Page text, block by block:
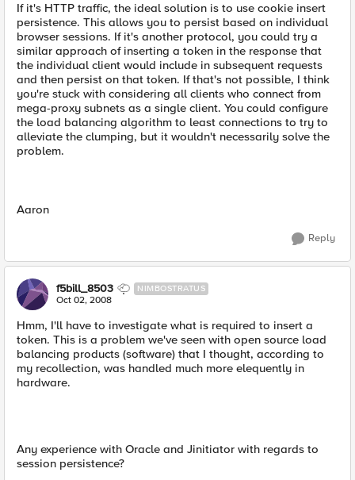
If it's HTTP traffic, the ideal solution is to use cookie insert
persistence. This allows you to persist based on individual
browser sessions. If it's another protocol, you could try a
similar approach of inserting a token in the response that
the individual client would include in subsequent requests
and then persist on that token. If that's not possible, I think
you're stuck with considering all clients who connect from
mega-proxy subnets as a single client. You could configure
the load balancing algorithm to least connections to try to
alleviate the clumping, but it wouldn't necessarily solve the
problem.
Aaron
Reply
f5bill_8503 NIMBOSTRATUS
Oct 02, 2008
Hmm, I'll have to investigate what is required to insert a
token. This is a problem we've seen with open source load
balancing products (software) that I thought, according to
my recollection, was handled much more elequently in
hardware.
Any experience with Oracle and Jinitiator with regards to
session persistence?